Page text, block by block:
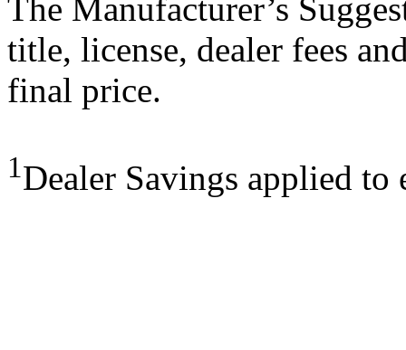
The Manufacturer’s
title, license, dealer fees
final price.
1Dealer Savings applied to